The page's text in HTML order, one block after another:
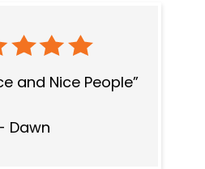
and Nice People
Dawn